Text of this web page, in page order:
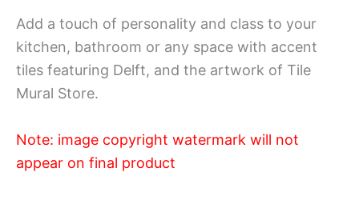
Add a touch of personality and class to your
kitchen, bathroom or any space with accent
tiles featuring Delft, and the artwork of Tile
Mural Store.
Note: image copyright watermark will not
appear on final product